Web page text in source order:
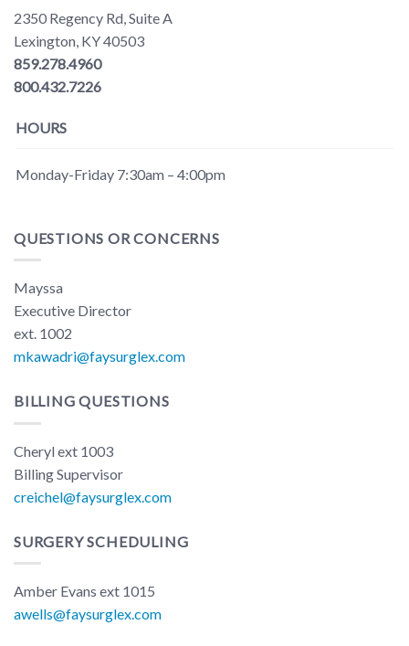
2350 Regency Rd, Suite A
Lexington, KY 40503
859.278.4960
800.432.7226
HOURS
Monday-Friday 7:30am – 4:00pm
QUESTIONS OR CONCERNS
Mayssa
Executive Director
ext. 1002
mkawadri@faysurglex.com
BILLING QUESTIONS
Cheryl ext 1003
Billing Supervisor
creichel@faysurglex.com
SURGERY SCHEDULING
Amber Evans ext 1015
awells@faysurglex.com